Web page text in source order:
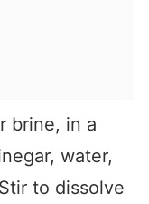
brine, in a
water,
to dissolve